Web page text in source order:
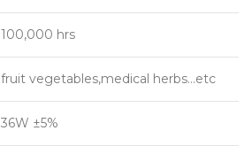
100,000 hrs
fruit vegetables,medical herbs…etc
36W ±5%